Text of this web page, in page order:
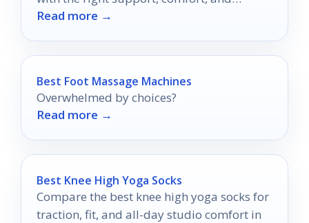
adjustability.
Read more →
Best Foot Massage Machines
Overwhelmed by choices?
Read more →
Best Knee High Yoga Socks
Compare the best knee high yoga socks for
traction, fit, and all-day studio comfort in